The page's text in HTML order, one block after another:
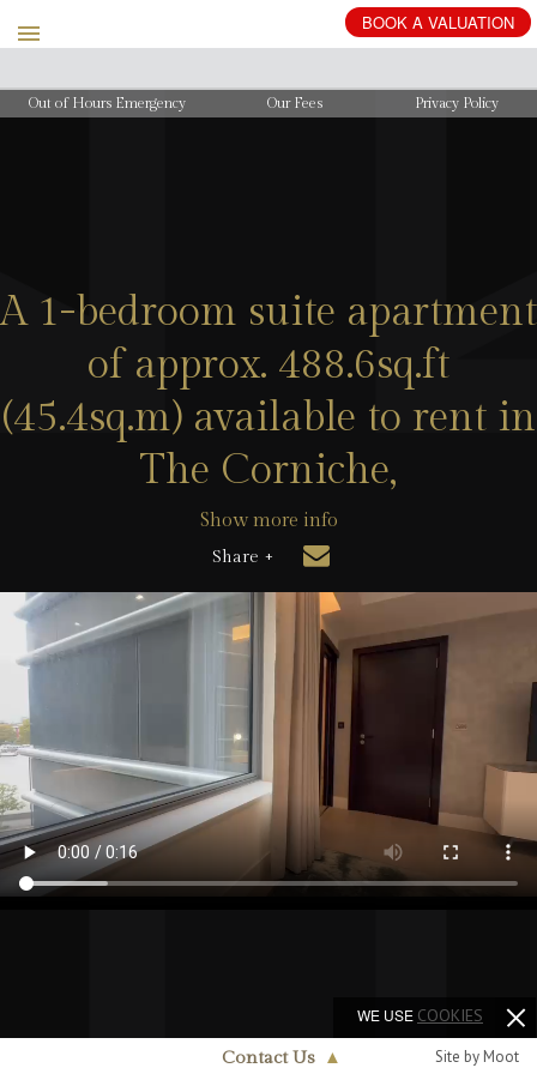
BOOK A VALUATION
Out of Hours Emergency Our Fees Privacy Policy
A 1-bedroom suite apartment
of approx. 488.6sq.ft
(45.4sq.m) available to rent in
The Corniche,
Show more info
Share +
Contact Us ▲ Site by Moot
WE USE COOKIES